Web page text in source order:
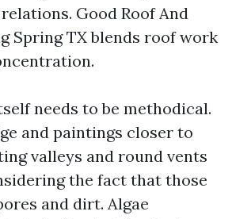
Good Roof And
Spring TX blends roof work
needs to be methodical.
and paintings closer to
valleys and round vents
the fact that those
and dirt. Algae